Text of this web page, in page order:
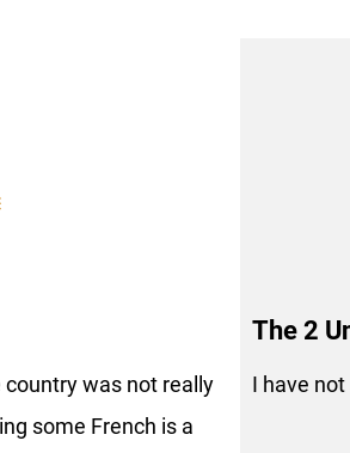
was not really
some French is a
The 2
I have